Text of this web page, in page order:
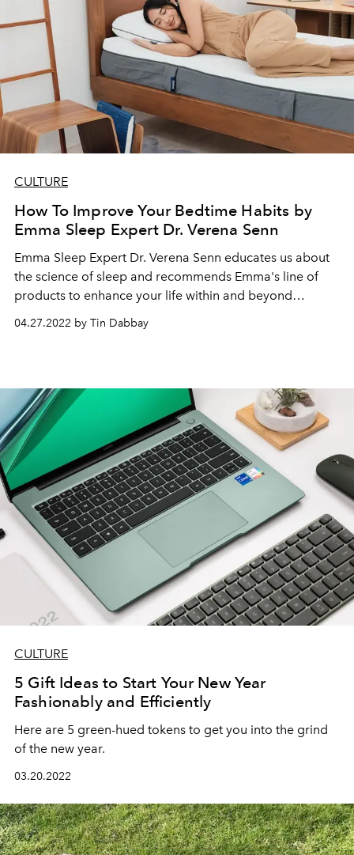
CULTURE
How To Improve Your Bedtime Habits by
Emma Sleep Expert Dr. Verena Senn
Emma Sleep Expert Dr. Verena Senn educates us about
the science of sleep and recommends Emma's line of
products to enhance your life within and beyond
04.27.2022 by Tin Dabbay
CULTURE
5 Gift Ideas to Start Your New Year
Fashionably and Efficiently
Here are 5 green-hued tokens to get you into the grind
of the new year.
03.20.2022